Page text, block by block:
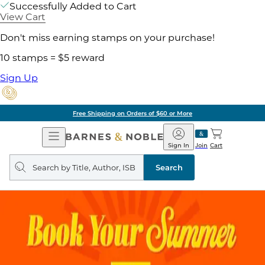
Successfully Added to Cart
View Cart
Don't miss earning stamps on your purchase!
10 stamps = $5 reward
Sign Up
Free Shipping on Orders of $60 or More
Open
Navigation
Barnes
&
Noble
Join
Sign In Cart
Search
query
Search